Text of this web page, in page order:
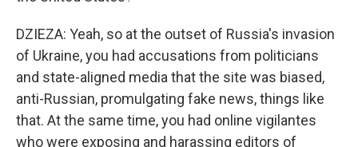
DZIEZA: Yeah, so at the outset of Russia's invasion
of Ukraine, you had accusations from politicians
and state-aligned media that the site was biased,
anti-Russian, promulgating fake news, things like
that. At the same time, you had online vigilantes
who were exposing and harassing editors of